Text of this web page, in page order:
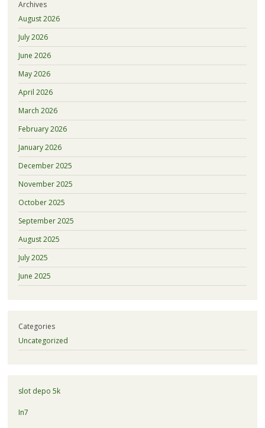
Archives
August 2026
July 2026
June 2026
May 2026
April 2026
March 2026
February 2026
January 2026
December 2025
November 2025
October 2025
September 2025
August 2025
July 2025
June 2025
Categories
Uncategorized
slot depo 5k
In7